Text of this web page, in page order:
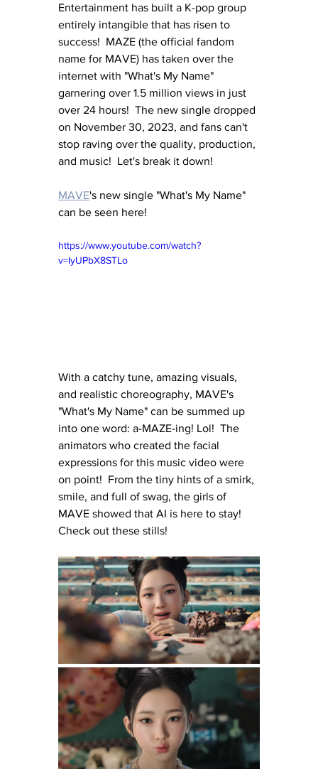
Entertainment has built a K-pop group
entirely intangible that has risen to
success!  MAZE (the official fandom
name for MAVE) has taken over the
internet with "What's My Name"
garnering over 1.5 million views in just
over 24 hours!  The new single dropped
on November 30, 2023, and fans can't
stop raving over the quality, production,
and music!  Let's break it down!
MAVE's new single "What's My Name"
can be seen here!
https://www.youtube.com/watch?
v=IyUPbX8STLo
With a catchy tune, amazing visuals,
and realistic choreography, MAVE's
"What's My Name" can be summed up
into one word: a-MAZE-ing! Lol!  The
animators who created the facial
expressions for this music video were
on point!  From the tiny hints of a smirk,
smile, and full of swag, the girls of
MAVE showed that AI is here to stay!
Check out these stills!